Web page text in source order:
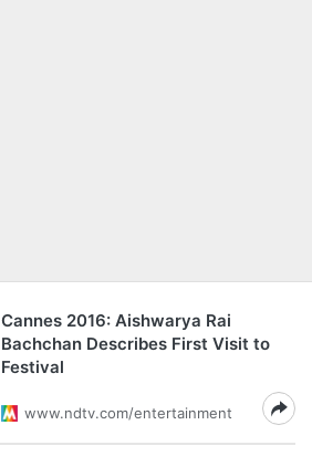
Cannes 2016: Aishwarya Rai
Bachchan Describes First Visit to
Festival
www.ndtv.com/entertainment